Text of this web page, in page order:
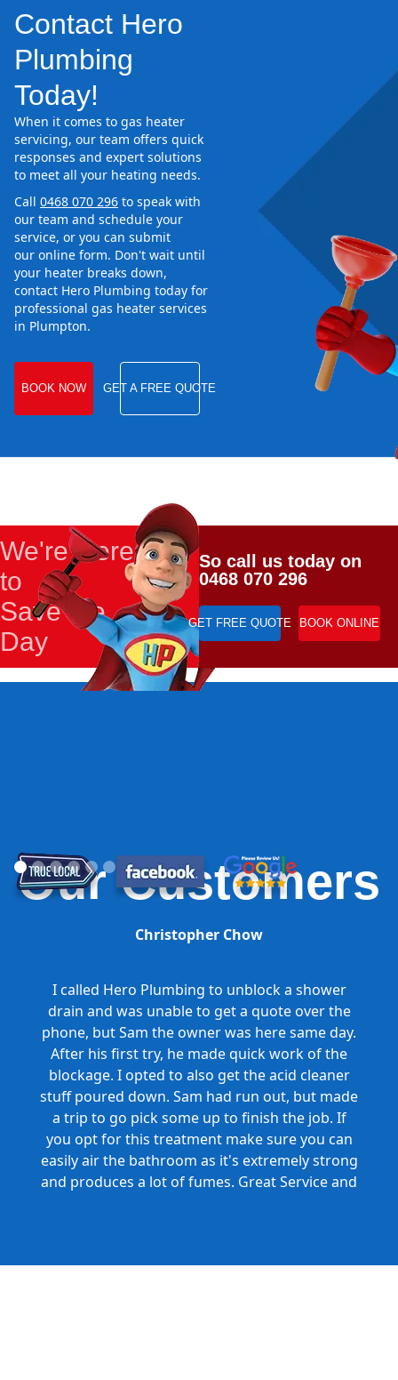
Contact Hero
Plumbing
Today!
When it comes to gas heater
servicing, our team offers quick
responses and expert solutions
to meet all your heating needs.
Call 0468 070 296 to speak with
our team and schedule your
service, or you can submit
our online form. Don't wait until
your heater breaks down,
contact Hero Plumbing today for
professional gas heater services
in Plumpton.
BOOK NOW GET A FREE QUOTE
We're Here
to
Save the
Day
So call us today on
0468 070 296
GET FREE QUOTE BOOK ONLINE
Our Customers
Christopher Chow
I called Hero Plumbing to unblock a shower
drain and was unable to get a quote over the
phone, but Sam the owner was here same day.
After his first try, he made quick work of the
blockage. I opted to also get the acid cleaner
stuff poured down. Sam had run out, but made
a trip to go pick some up to finish the job. If
you opt for this treatment make sure you can
easily air the bathroom as it's extremely strong
and produces a lot of fumes. Great Service and